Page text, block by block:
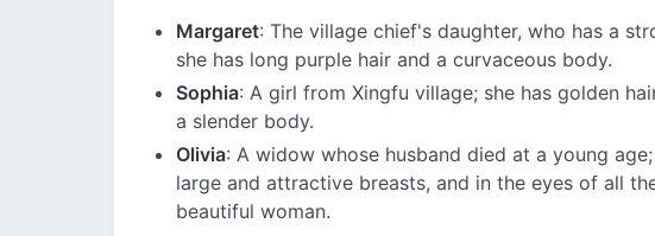
Margaret: The village chief's daughter, who has a
she has long purple hair and a curvaceous body.
Sophia: A girl from Xingfu village; she has golden
a slender body.
Olivia: A widow whose husband died at a young
large and attractive breasts, and in the eyes of all
beautiful woman.